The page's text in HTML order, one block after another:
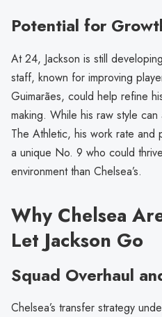
Potential for
At 24, Jackson is still
staff, known for improving
Guimarães, could help refine
making. While his raw style
The Athletic, his work rate and
a unique No. 9 who could
environment than Chelsea’s.
Why Chelsea
Let Jackson Go
Squad Overhaul
Chelsea’s transfer strategy